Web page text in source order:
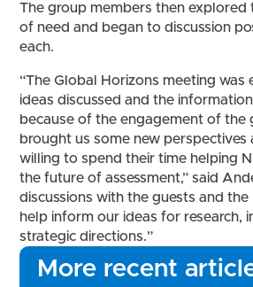
The group members then explored
of need and began to discussion
each.
“The Global Horizons meeting
ideas discussed and the
because of the engagement of the
brought us some new perspectives
willing to spend their time helping
the future of assessment,” said
discussions with the guests and the
help inform our ideas for research,
strategic directions.”
More recent